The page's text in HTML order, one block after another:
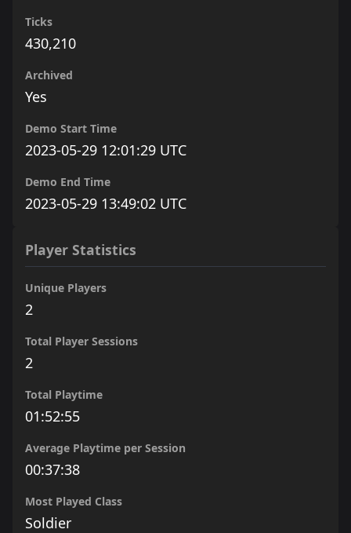
Ticks
430,210
Archived
Yes
Demo Start Time
2023-05-29 12:01:29 UTC
Demo End Time
2023-05-29 13:49:02 UTC
Player Statistics
Unique Players
2
Total Player Sessions
2
Total Playtime
01:52:55
Average Playtime per Session
00:37:38
Most Played Class
Soldier